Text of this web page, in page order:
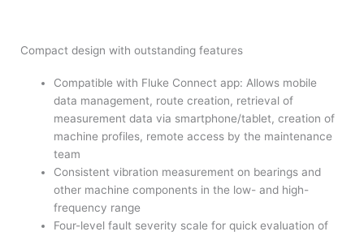
Compact design with outstanding features
Compatible with Fluke Connect app: Allows mobile
data management, route creation, retrieval of
measurement data via smartphone/tablet, creation of
machine profiles, remote access by the maintenance
team
Consistent vibration measurement on bearings and
other machine components in the low- and high-
frequency range
Four-level fault severity scale for quick evaluation of